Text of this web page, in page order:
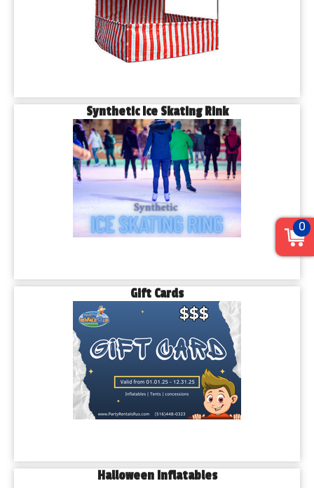
Synthetic Ice Skating Rink
Gift Cards
Halloween Inflatables
0